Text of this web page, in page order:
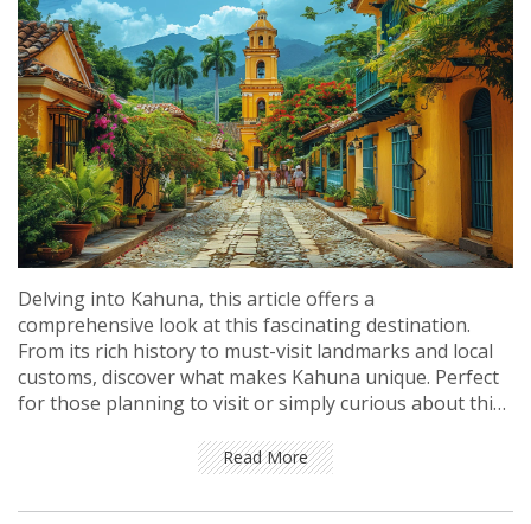
Delving into Kahuna, this article offers a
comprehensive look at this fascinating destination.
From its rich history to must-visit landmarks and local
customs, discover what makes Kahuna unique. Perfect
for those planning to visit or simply curious about this
Read More